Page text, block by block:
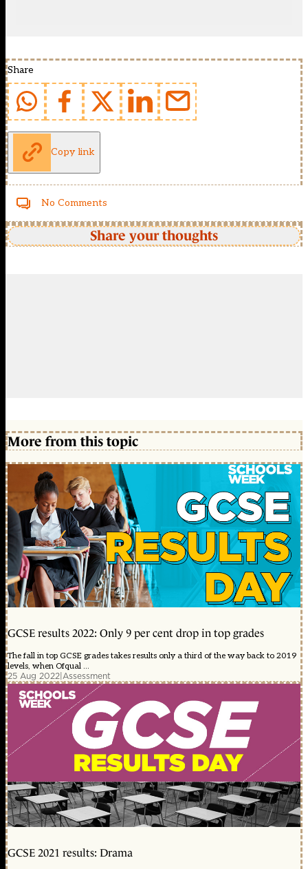
Share
Copy link
No Comments
Share your thoughts
More from this topic
GCSE results 2022: Only 9 per cent drop in top grades
The fall in top GCSE grades takes results only a third of the way back to 2019
levels, when Ofqual ...
25 Aug 2022|Assessment
GCSE 2021 results: Drama